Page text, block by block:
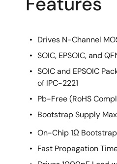
Drives N-Channel
SOIC, EPSOIC, and
SOIC and EPSOIC
of IPC-2221
Pb-Free (RoHS
Bootstrap Supply
On-Chip 1Ω
Fast Propagation